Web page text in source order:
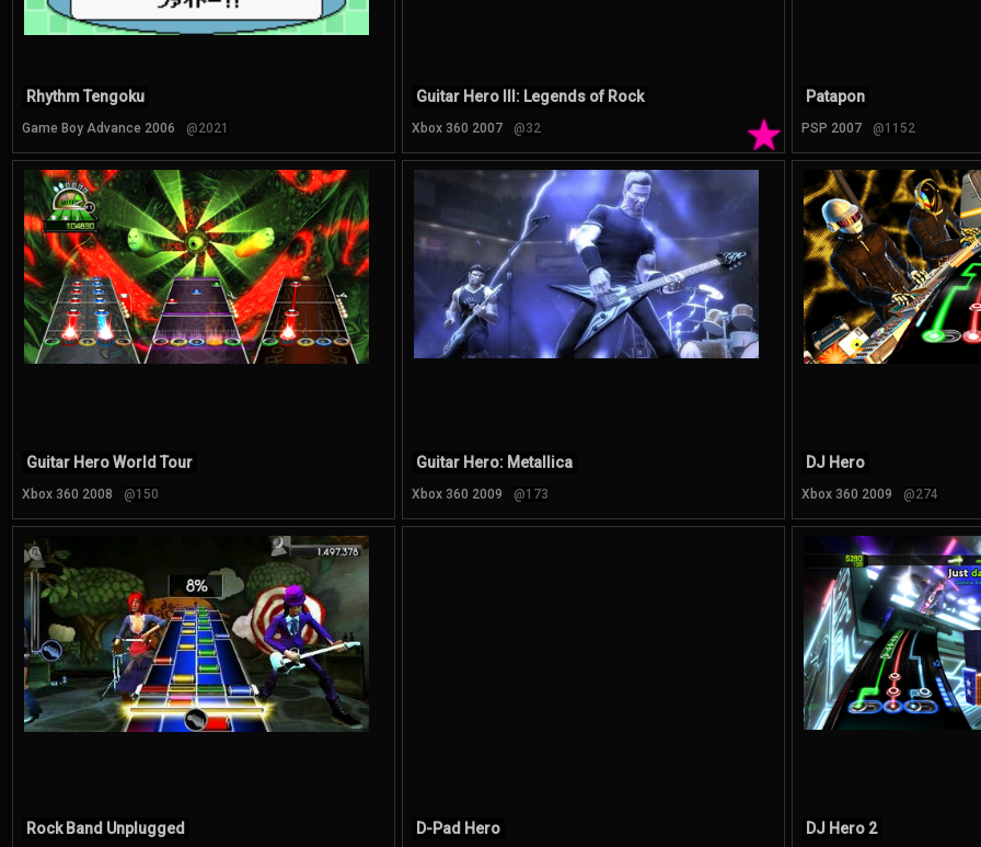
Rhythm Tengoku
Game Boy Advance 2006 @2021 ★
Guitar Hero III: Legends of Rock
Xbox 360 2007 @32
Patapon
PSP 2007 @1152
Guitar Hero World Tour
Xbox 360 2008 @150
Guitar Hero: Metallica
Xbox 360 2009 @173
DJ Hero
Xbox 360 2009 @274
Rock Band Unplugged D-Pad Hero DJ Hero 2